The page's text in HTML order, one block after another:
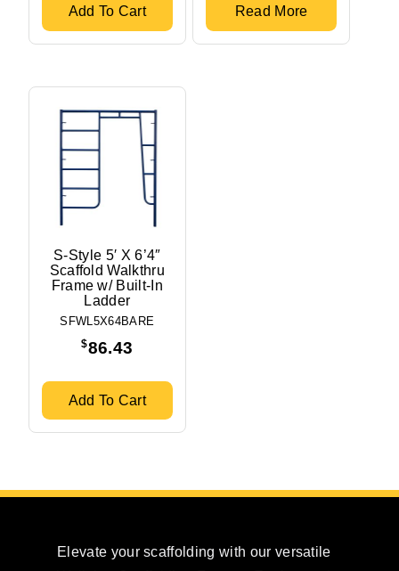
Add To Cart Read More
S-Style 5′ X 6’4″
Scaffold Walkthru
Frame w/ Built-In
Ladder
SFWL5X64BARE
$86.43
Add To Cart
Elevate your scaffolding with our versatile